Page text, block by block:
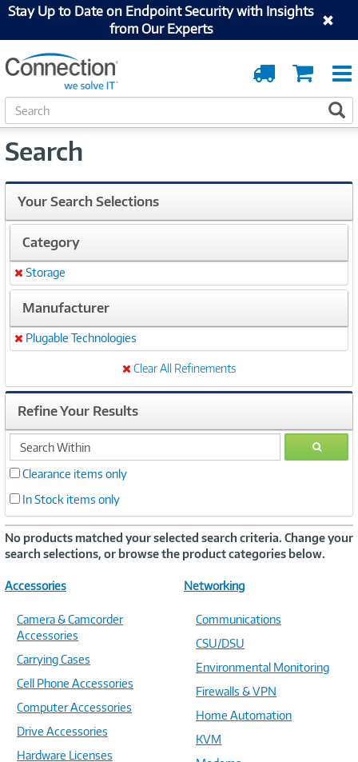
Stay Up to Date on Endpoint Security with Insights
from Our Experts
Cart
Order
Tracking
S
e
r
h
Search
Your Search Selections
Category
Remove
Storage
Manufacturer
Remove
Plugable Technologies
Clear All Refinements
Refine Your Results
search
within
GO
Clearance items only
In Stock items only
No products matched your selected search criteria. Change your
search selections, or browse the product categories below.
Accessories
Camera & Camcorder
Accessories
Carrying Cases
Cell Phone Accessories
Computer Accessories
Drive Accessories
Hardware Licenses
Networking
Communications
CSU/DSU
Environmental Monitoring
Firewalls & VPN
Home Automation
KVM